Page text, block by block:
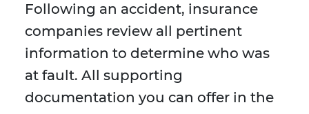
Following an accident, insurance
companies review all pertinent
information to determine who was
at fault. All supporting
documentation you can offer in the